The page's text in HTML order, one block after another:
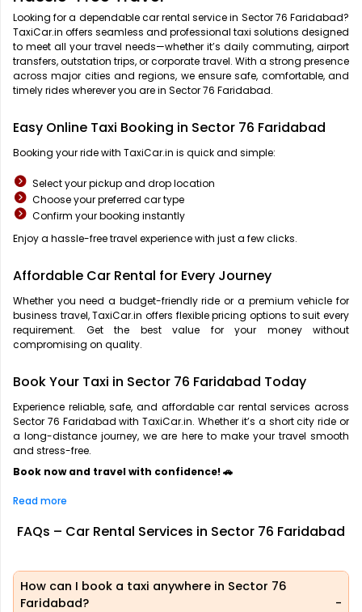
Looking for a dependable car rental service in Sector 76 Faridabad?
TaxiCar.in offers seamless and professional taxi solutions designed
to meet all your travel needs—whether it’s daily commuting, airport
transfers, outstation trips, or corporate travel. With a strong presence
across major cities and regions, we ensure safe, comfortable, and
timely rides wherever you are in Sector 76 Faridabad.
Easy Online Taxi Booking in Sector 76 Faridabad
Booking your ride with TaxiCar.in is quick and simple:
Select your pickup and drop location
Choose your preferred car type
Confirm your booking instantly
Enjoy a hassle-free travel experience with just a few clicks.
Affordable Car Rental for Every Journey
Whether you need a budget-friendly ride or a premium vehicle for
business travel, TaxiCar.in offers flexible pricing options to suit every
requirement. Get the best value for your money without
compromising on quality.
Book Your Taxi in Sector 76 Faridabad Today
Experience reliable, safe, and affordable car rental services across
Sector 76 Faridabad with TaxiCar.in. Whether it’s a short city ride or
a long-distance journey, we are here to make your travel smooth
and stress-free.
Book now and travel with confidence! 🚗
Read more
FAQs – Car Rental Services in Sector 76 Faridabad
How can I book a taxi anywhere in Sector 76
Faridabad?